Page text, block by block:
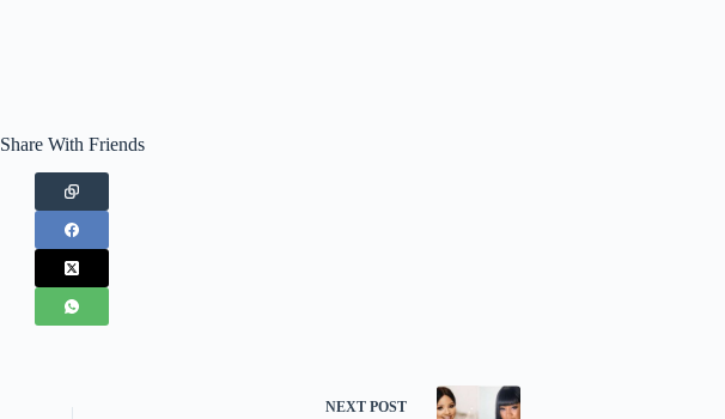
Share With Friends
NEXT POST